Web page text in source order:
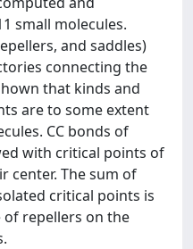
small molecules.
and saddles)
connecting the
that kinds and
are to some extent
CC bonds of
with critical points of
center. The sum of
critical points is
of repellers on the